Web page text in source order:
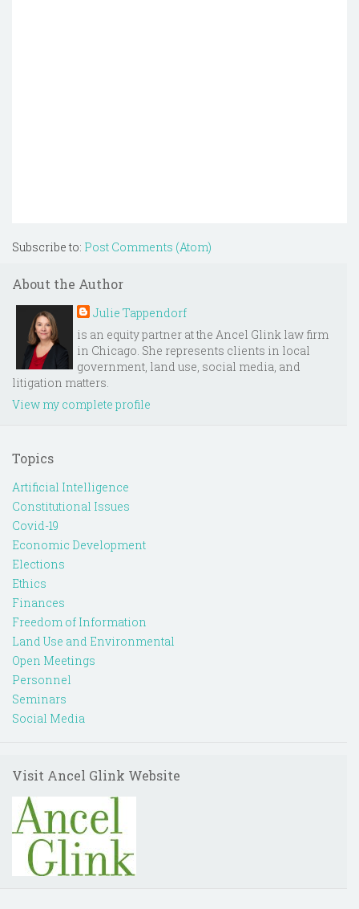
Subscribe to: Post Comments (Atom)
About the Author
Julie Tappendorf
is an equity partner at the Ancel Glink law firm
in Chicago. She represents clients in local
government, land use, social media, and
litigation matters.
View my complete profile
Topics
Artificial Intelligence
Constitutional Issues
Covid-19
Economic Development
Elections
Ethics
Finances
Freedom of Information
Land Use and Environmental
Open Meetings
Personnel
Seminars
Social Media
Visit Ancel Glink Website